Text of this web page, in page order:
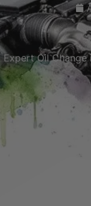
Expert Oil Change